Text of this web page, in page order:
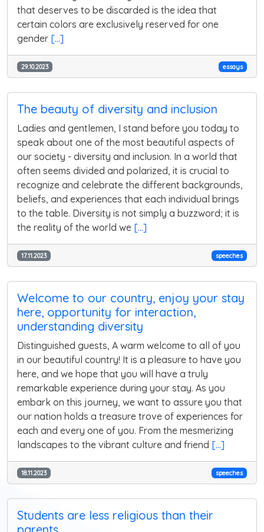
that deserves to be discarded is the idea that
certain colors are exclusively reserved for one
gender [...]
29.10.2023 essays
The beauty of diversity and inclusion
Ladies and gentlemen, I stand before you today to
speak about one of the most beautiful aspects of
our society - diversity and inclusion. In a world that
often seems divided and polarized, it is crucial to
recognize and celebrate the different backgrounds,
beliefs, and experiences that each individual brings
to the table. Diversity is not simply a buzzword; it is
the reality of the world we [...]
17.11.2023 speeches
Welcome to our country, enjoy your stay
here, opportunity for interaction,
understanding diversity
Distinguished guests, A warm welcome to all of you
in our beautiful country! It is a pleasure to have you
here, and we hope that you will have a truly
remarkable experience during your stay. As you
embark on this journey, we want to assure you that
our nation holds a treasure trove of experiences for
each and every one of you. From the mesmerizing
landscapes to the vibrant culture and friend [...]
18.11.2023 speeches
Students are less religious than their